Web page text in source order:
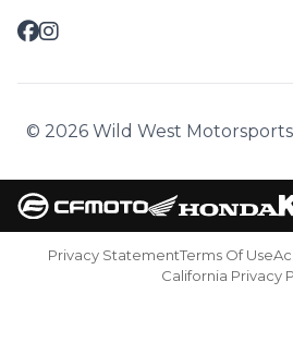
© 2026 Wild West
Privacy StatementTerms Of Use
California Privacy